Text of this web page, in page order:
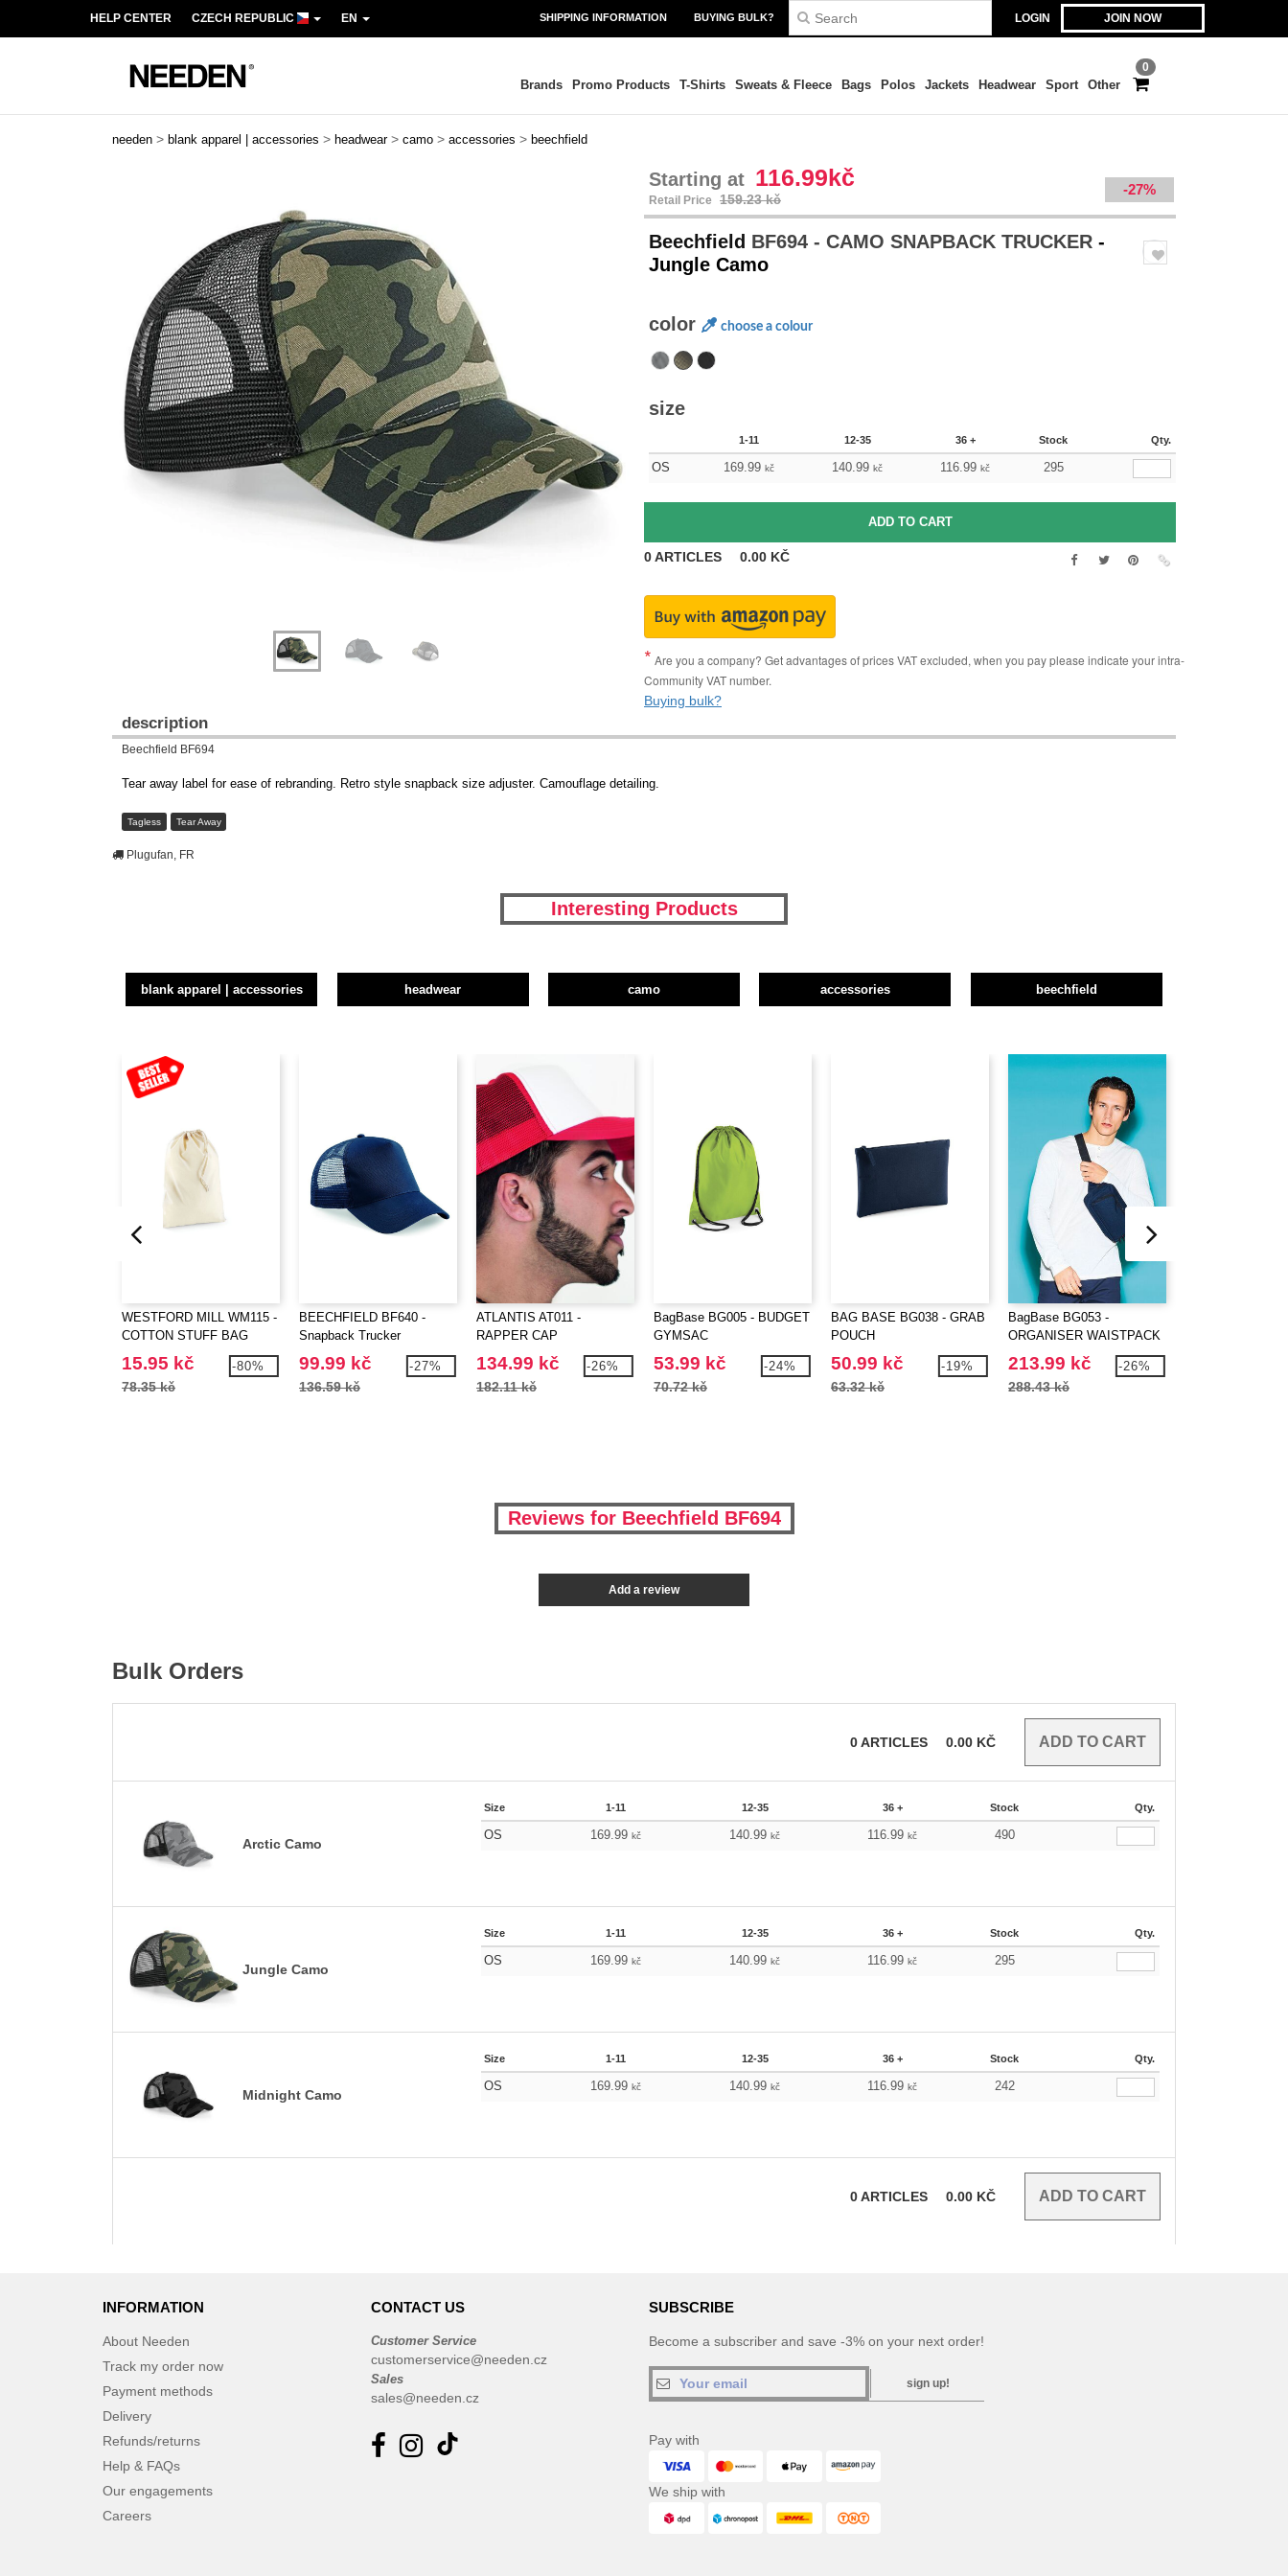
LOGIN JOIN NOW
HELP CENTER CZECH REPUBLIC EN SHIPPING INFORMATION BUYING BULK?
0
Brands Promo Products T-Shirts Sweats & Fleece Bags Polos Jackets Headwear Sport Other
needen > blank apparel | accessories > headwear > camo > accessories > beechfield
Previous
Next
Starting at 116.99kč
Retail Price 159.23 kč
-27%
Beechfield BF694 - CAMO SNAPBACK TRUCKER -
Jungle Camo
color choose a colour
size
1-11 12-35 36 + Stock Qty.
OS 169.99 kč 140.99 kč 116.99 kč 295
0ARTICLES 0.00 KČ
Are you a company? Get advantages of prices VAT excluded, when you pay please indicate your intra-
Community VAT number.
Buying bulk?
description
Beechfield BF694
Tear away label for ease of rebranding. Retro style snapback size adjuster. Camouflage detailing.
Tagless Tear Away
Plugufan, FR
Interesting Products
blank apparel | accessories headwear camo accessories beechfield
WESTFORD MILL WM115 -
COTTON STUFF BAG
15.95 kč
78.35 kč
-80%
BEECHFIELD BF640 -
Snapback Trucker
99.99 kč
136.59 kč
-27%
ATLANTIS AT011 -
RAPPER CAP
134.99 kč
182.11 kč
-26%
BagBase BG005 - BUDGET
GYMSAC
53.99 kč
70.72 kč
-24%
BAG BASE BG038 - GRAB
POUCH
50.99 kč
63.32 kč
-19%
BagBase BG053 -
ORGANISER WAISTPACK
213.99 kč
288.43 kč
-26%
Reviews for Beechfield BF694
Add a review
Bulk Orders
0ARTICLES 0.00 KČ
Arctic Camo
Size 1-11 12-35 36 + Stock Qty.
OS 169.99kč 140.99kč 116.99kč 490
Jungle Camo
Size 1-11 12-35 36 + Stock Qty.
OS 169.99kč 140.99kč 116.99kč 295
Midnight Camo
Size 1-11 12-35 36 + Stock Qty.
OS 169.99kč 140.99kč 116.99kč 242
0ARTICLES 0.00 KČ
INFORMATION
About Needen
Track my order now
Payment methods
Delivery
Refunds/returns
Help & FAQs
Our engagements
Careers
CONTACT US
Customer Service
customerservice@needen.cz
Sales
sales@needen.cz
SUBSCRIBE
Become a subscriber and save -3% on your next order!
sign up!
Pay with
We ship with